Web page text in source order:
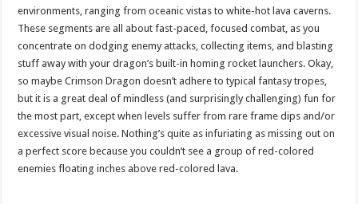
environments, ranging from oceanic vistas to white-hot lava caverns.
These segments are all about fast-paced, focused combat, as you
concentrate on dodging enemy attacks, collecting items, and blasting
stuff away with your dragon’s built-in homing rocket launchers. Okay,
so maybe Crimson Dragon doesn’t adhere to typical fantasy tropes,
but it is a great deal of mindless (and surprisingly challenging) fun for
the most part, except when levels suffer from rare frame dips and/or
excessive visual noise. Nothing’s quite as infuriating as missing out on
a perfect score because you couldn’t see a group of red-colored
enemies floating inches above red-colored lava.